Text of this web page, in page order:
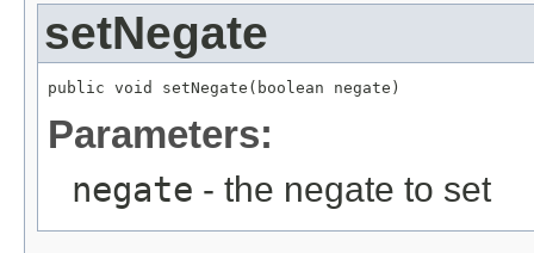
setNegate
public void setNegate(boolean negate)
Parameters:
negate - the negate to set